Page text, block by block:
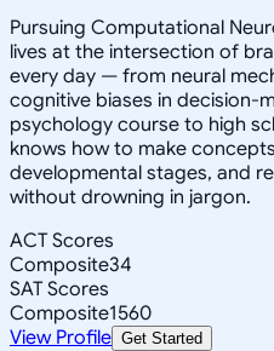
Pursuing Computational
lives at the intersection of
every day — from neural
cognitive biases in decision-
psychology course to high
knows how to make
developmental stages, and
without drowning in jargon.
ACT Scores
Composite34
SAT Scores
Composite1560
View Profile Get Started